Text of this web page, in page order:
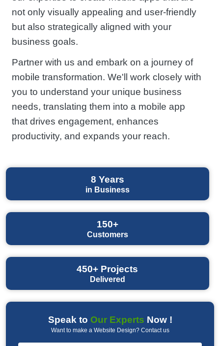
not only visually appealing and user-friendly
but also strategically aligned with your
business goals.
Partner with us and embark on a journey of
mobile transformation. We'll work closely with
you to understand your unique business
needs, translating them into a mobile app
that drives engagement, enhances
productivity, and expands your reach.
8 Years
in Business
150+
Customers
450+ Projects
Delivered
Speak to Our Experts Now !
Want to make a Website Design? Contact us